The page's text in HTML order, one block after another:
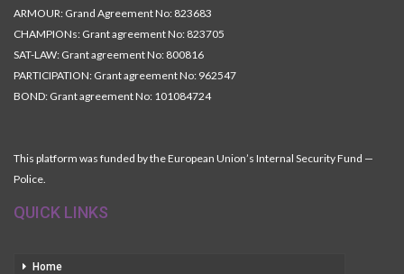
ARMOUR: Grand Agreement No: 823683
CHAMPIONs: Grant agreement No: 823705
SAT-LAW: Grant agreement No: 800816
PARTICIPATION: Grant agreement No: 962547
BOND: Grant agreement No: 101084724
This platform was funded by the European Union’s Internal Security Fund —
Police.
QUICK LINKS
Home